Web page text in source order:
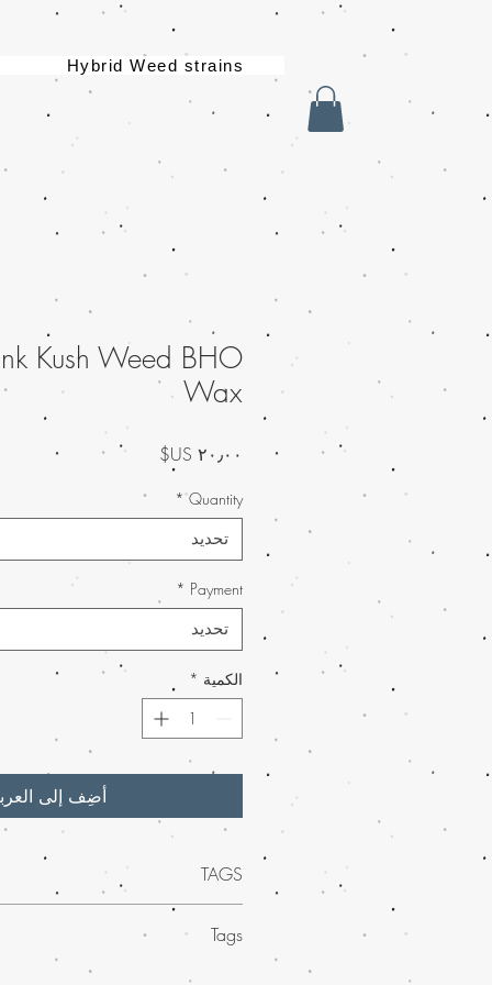
Hybrid Weed strains
Kush Weed BHO
Wax
السعر
Quantity
*
تحديد
Payment
*
تحديد
الكمية *
أضِف إلى
TAGS
quality of Pink Kush Weed BHO Wax
weed online.
Our potent BHO wax
experience for both seasoned users
Tags
mail order marijuana across the